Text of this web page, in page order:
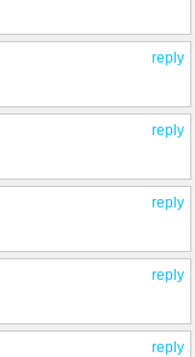
reply
reply
reply
reply
reply